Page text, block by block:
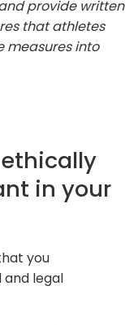
provide written
that athletes
measures into
ethically
in your
you
legal